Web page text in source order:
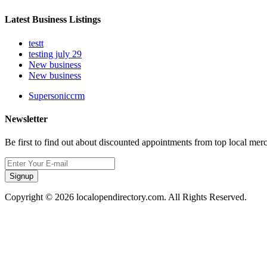
Latest Business Listings
testt
testing july 29
New business
New business
Supersoniccrm
Newsletter
Be first to find out about discounted appointments from top local
Signup
Copyright © 2026 localopendirectory.com. All Rights Reserved.